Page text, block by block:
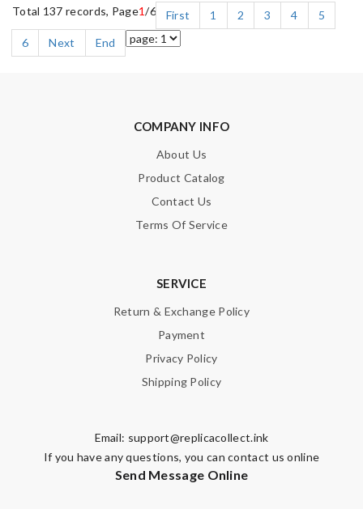
Total 137 records, Page1/6 First 1 2 3 4
5
6
Next End
COMPANY INFO
About Us
Product Catalog
Contact Us
Terms Of Service
SERVICE
Return & Exchange Policy
Payment
Privacy Policy
Shipping Policy
Email: support@replicacollect.ink
If you have any questions, you can contact us online
Send Message Online